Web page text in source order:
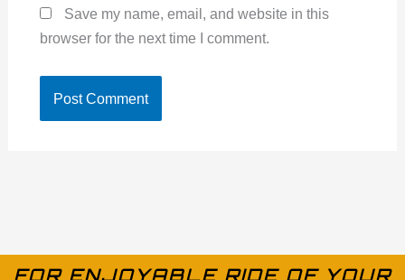
Save my name, email, and website in this
browser for the next time I comment.
FOR ENJOYABLE RIDE OF YOUR